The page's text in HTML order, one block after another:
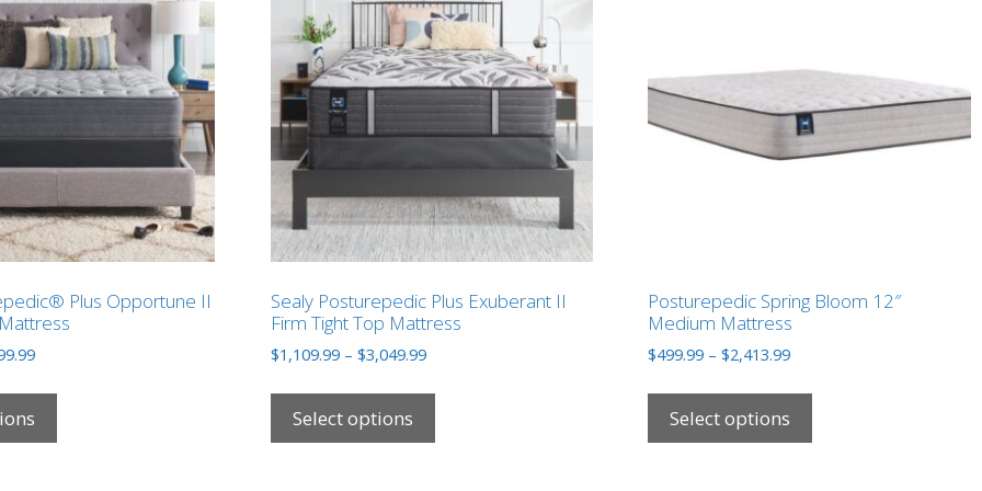
Plus Opportune II
Price
$789.99
through
$2,499.99
has
Sealy Posturepedic Plus Exuberant II
Firm Tight Top Mattress
$1,109.99 – $3,049.99Price
$1,109.99
$3,049.99
Select options
has
Posturepedic Spring Bloom 12″
Medium Mattress
$499.99 – $2,413.99Price
$499.99
$2,413.99
Select options
has